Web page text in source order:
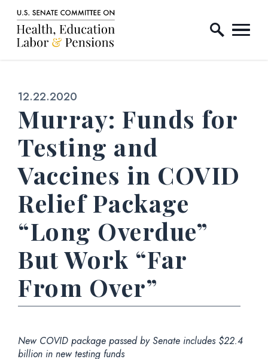
Skip to content
Home Logo Link
Published:
12.22.2020
Murray: Funds for
Testing and
Vaccines in COVID
Relief Package
“Long Overdue”
But Work “Far
From Over”
New COVID package passed by Senate includes $22.4
billion in new testing funds